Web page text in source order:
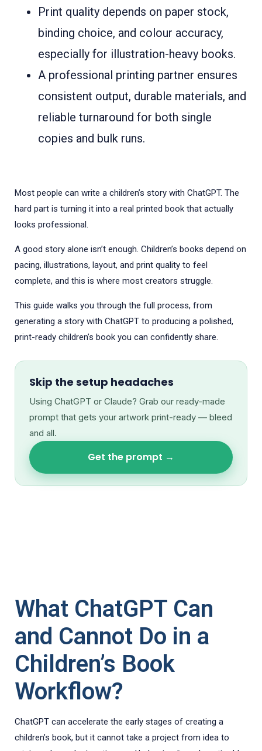
Print quality depends on paper stock,
binding choice, and colour accuracy,
especially for illustration-heavy books.
A professional printing partner ensures
consistent output, durable materials, and
reliable turnaround for both single
copies and bulk runs.
Most people can write a children’s story with ChatGPT. The
hard part is turning it into a real printed book that actually
looks professional.
A good story alone isn’t enough. Children’s books depend on
pacing, illustrations, layout, and print quality to feel
complete, and this is where most creators struggle.
This guide walks you through the full process, from
generating a story with ChatGPT to producing a polished,
print-ready children’s book you can confidently share.
Skip the setup headaches
Using ChatGPT or Claude? Grab our ready-made
prompt that gets your artwork print-ready — bleed
and all.
Get the prompt →
What ChatGPT Can
and Cannot Do in a
Children’s Book
Workflow?
ChatGPT can accelerate the early stages of creating a
children’s book, but it cannot take a project from idea to